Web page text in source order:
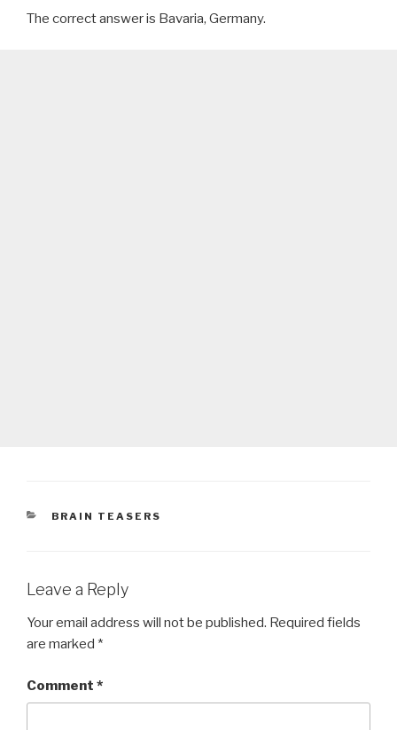
The correct answer is Bavaria, Germany.
CATEGORIES
BRAIN TEASERS
Leave a Reply
Your email address will not be published. Required fields
are marked *
Comment *